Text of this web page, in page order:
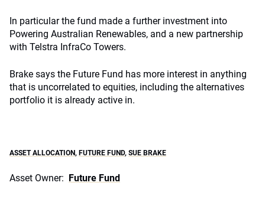
In particular the fund made a further investment into
Powering Australian Renewables, and a new partnership
with Telstra InfraCo Towers.
Brake says the Future Fund has more interest in anything
that is uncorrelated to equities, including the alternatives
portfolio it is already active in.
ASSET ALLOCATION, FUTURE FUND, SUE BRAKE
Asset Owner: Future Fund